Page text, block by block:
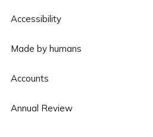
Accessibility
Made by humans
Accounts
Annual Review